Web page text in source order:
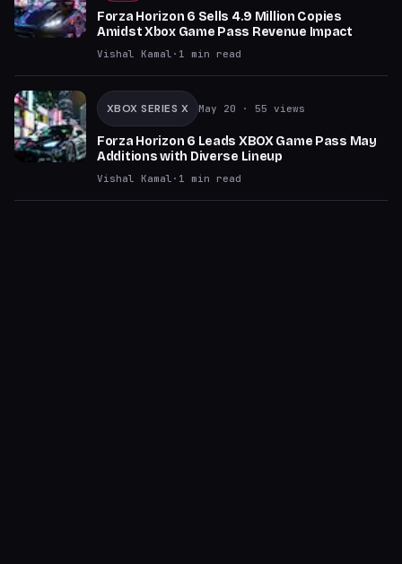
Forza Horizon 6 Sells 4.9 Million Copies
Amidst Xbox Game Pass Revenue Impact
Vishal Kamal · 1 min read
XBOX SERIES X May 20 · 55 views
Forza Horizon 6 Leads XBOX Game Pass May
Additions with Diverse Lineup
Vishal Kamal · 1 min read